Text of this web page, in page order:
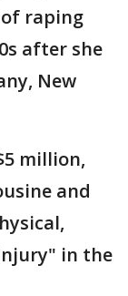
raping
after she
New
million,
and
in the